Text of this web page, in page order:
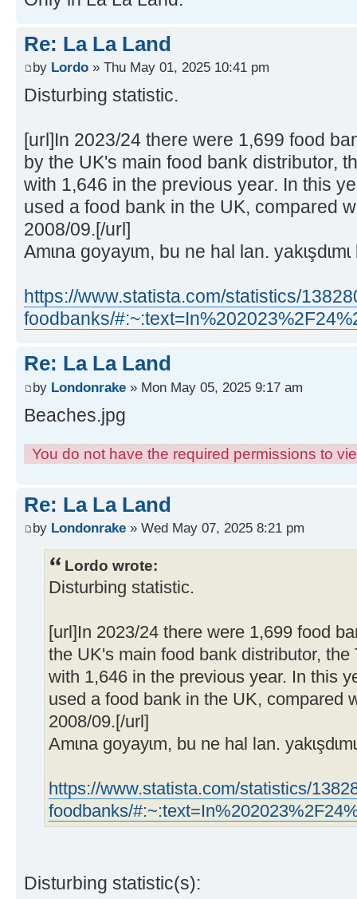
Re: La La Land
by Lordo » Thu May 01, 2025 10:41 pm
Disturbing statistic.
[url]In 2023/24 there were 1,699 food
by the UK's main food bank distributor,
with 1,646 in the previous year. In this
used a food bank in the UK, compared
2008/09.[/url]
Amɩna goyayɩm, bu ne hal lan.
https://www.statista.com/statistics/
foodbanks/
Re: La La Land
by Londonrake » Mon May 05, 2025 9:17 am
Beaches.jpg
You do not have the required permissions to
Re: La La Land
by Londonrake » Wed May 07, 2025 8:21 pm
Lordo wrote:
Disturbing statistic.
[url]In 2023/24 there were 1,699 food
the UK's main food bank distributor, the
with 1,646 in the previous year. In this
used a food bank in the UK, compared
2008/09.[/url]
Amɩna goyayɩm, bu ne hal lan.
https://www.statista.com/statistics/
foodbanks/
Disturbing statistic(s):